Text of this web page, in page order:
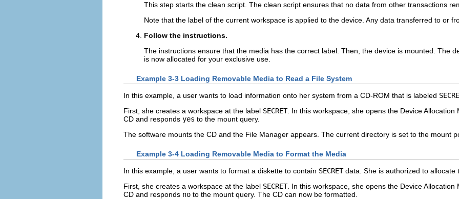
This step starts the clean script. The clean script ensures that no data from other transactions
Note that the label of the current workspace is applied to the device. Any data transferred to or
Follow the instructions.
The instructions ensure that the media has the correct label. Then, the device is mounted. The
is now allocated for your exclusive use.
Example 3-3 Loading Removable Media to Read a File System
In this example, a user wants to load information onto her system from a CD-ROM that is labeled
First, she creates a workspace at the label SECRET. In this workspace, she opens the Device
CD and responds yes to the mount query.
The software mounts the CD and the File Manager appears. The current directory is set to the mount
Example 3-4 Loading Removable Media to Format the Media
In this example, a user wants to format a diskette to contain SECRETdata. She is authorized to allocate
First, she creates a workspace at the label SECRET. In this workspace, she opens the Device
CD and responds no to the mount query. The CD can now be formatted.